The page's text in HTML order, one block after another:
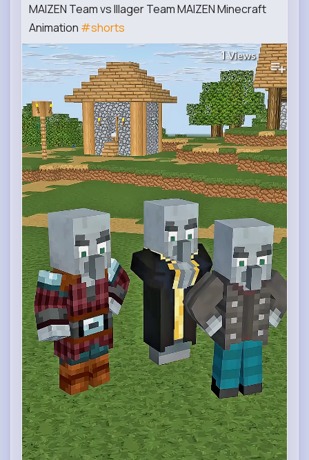
MAIZEN Team vs Illager Team MAIZEN Minecraft
Animation #shorts
1Views